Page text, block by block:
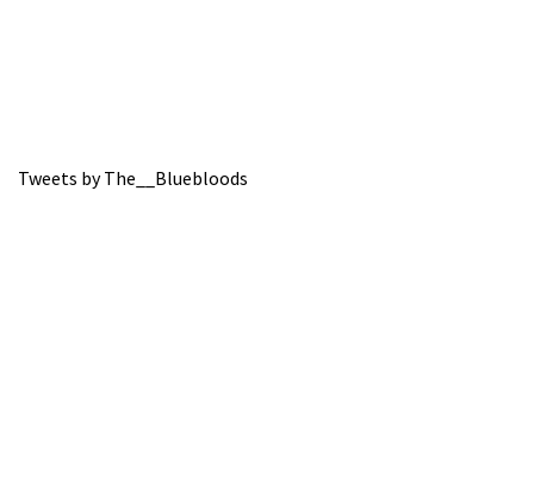
Tweets by The__Bluebloods